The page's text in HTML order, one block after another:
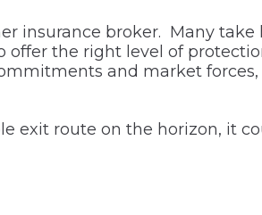
insurance broker. Many
offer the right level of
and market forces,
exit route on the horizon, it